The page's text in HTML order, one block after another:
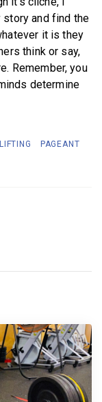
story and find the
it is they
think or say,
Remember, you
determine
PAGEANT